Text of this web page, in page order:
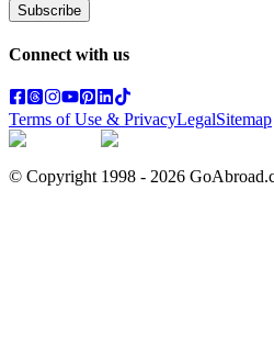
Subscribe
Connect with us
Terms of Use & PrivacyLegalSitemap
© Copyright 1998 - 2026